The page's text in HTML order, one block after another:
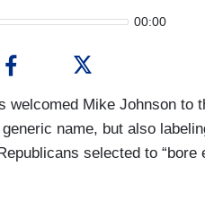
00:00
welcomed Mike Johnson to
name, but also
selected to